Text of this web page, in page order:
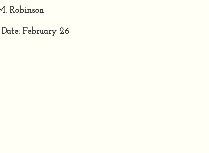
Robinson
Date: February 26